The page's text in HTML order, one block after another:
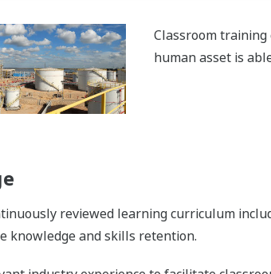
Classroom
human asset is
reviewed learning curriculum
knowledge and skills retention.